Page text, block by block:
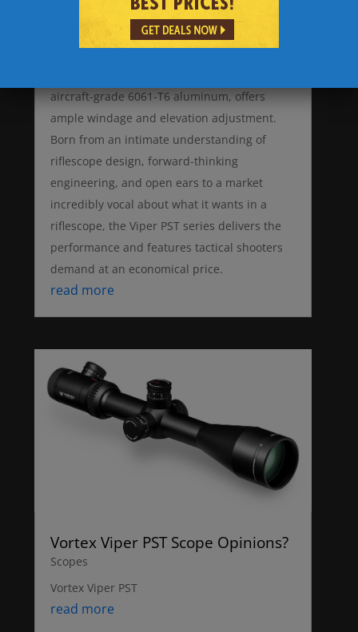
mark. Matching reticle and turret
measurements allow accurate, fast dialing of
aircraft-grade 6061-T6 aluminum, offers
ample windage and elevation adjustment.
Born from an intimate understanding of
riflescope design, forward-thinking
engineering, and open ears to a market
incredibly vocal about what it wants in a
riflescope, the Viper PST series delivers the
performance and features tactical shooters
demand at an economical price.
read more
Vortex Viper PST Scope Opinions?
Scopes
Vortex Viper PST
read more